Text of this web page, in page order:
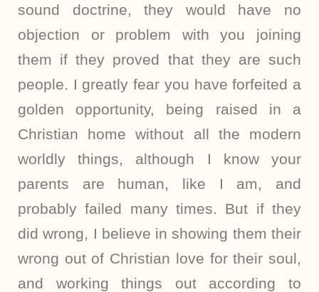
sound doctrine, they would have no
objection or problem with you joining
them if they proved that they are such
people. I greatly fear you have forfeited a
golden opportunity, being raised in a
Christian home without all the modern
worldly things, although I know your
parents are human, like I am, and
probably failed many times. But if they
did wrong, I believe in showing them their
wrong out of Christian love for their soul,
and working things out according to